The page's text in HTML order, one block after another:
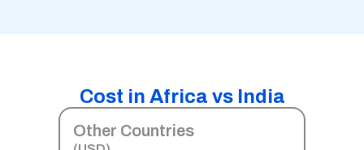
Cost in Africa vs India
Other Countries